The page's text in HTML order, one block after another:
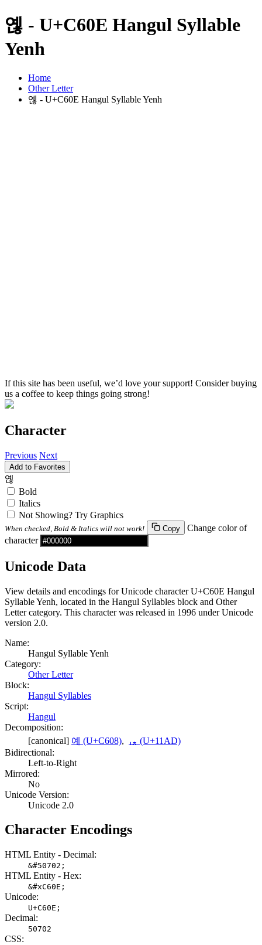
옎 - U+C60E Hangul Syllable
Yenh
Home
Other Letter
옎 - U+C60E Hangul Syllable Yenh
If this site has been useful, we’d love your support! Consider buying
us a coffee to keep things going strong!
Character
Previous Next
Add to Favorites
옎
Bold
Italics
Not Showing? Try Graphics
When checked, Bold & Italics will not work! Copy
Change color of
character
Unicode Data
View details and encodings for Unicode character U+C60E Hangul
Syllable Yenh, located in the Hangul Syllables block and Other
Letter category. This character was released in 1996 under Unicode
version 2.0.
Name:
Hangul Syllable Yenh
Category:
Other Letter
Block:
Hangul Syllables
Script:
Hangul
Decomposition:
[canonical] 예 (U+C608),
ᆭ (U+11AD)
Bidirectional:
Left-to-Right
Mirrored:
No
Unicode Version:
Unicode 2.0
Character Encodings
HTML Entity - Decimal:
&#50702;
HTML Entity - Hex:
&#xC60E;
Unicode:
U+C60E;
Decimal:
50702
CSS: